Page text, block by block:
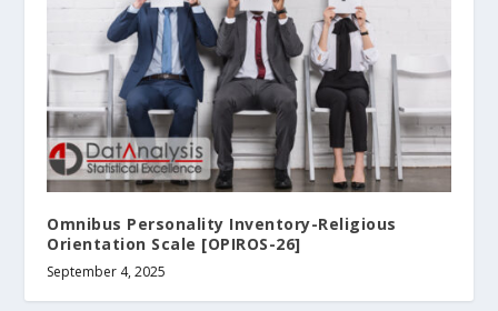
Omnibus Personality Inventory-Religious
Orientation Scale [OPIROS-26]
September 4, 2025